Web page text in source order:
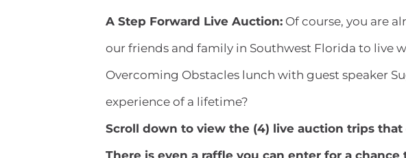
A Step Forward Live Auction: Of course, you are
our friends and family in Southwest Florida to live
Overcoming Obstacles lunch with guest speaker
experience of a lifetime?
​Scroll down to view the (4) live auction trips
There is even a raffle you can enter for a